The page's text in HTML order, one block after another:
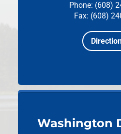
Phone: (608)
Fax: (608)
Washington